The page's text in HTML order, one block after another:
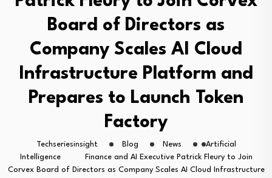
Board of Directors as
Company Scales AI Cloud
Infrastructure Platform and
Prepares to Launch Token
Factory
Techseriesinsight Blog News
Artificial
Intelligence
Finance and AI Executive Patrick Fleury to Join
Corvex Board of Directors as Company Scales AI Cloud Infrastructure